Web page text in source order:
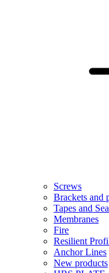
Screws
Brackets and
Tapes and
Membranes
Fire
Resilient
Anchor Lines
New products